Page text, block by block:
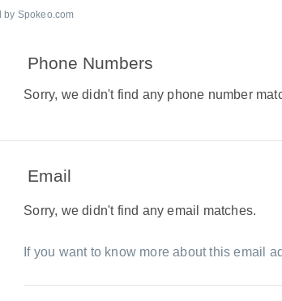
by Spokeo.com
Phone Numbers
Sorry, we didn't find any phone number
Email
Sorry, we didn't find any email matches.
If you want to know more about this email